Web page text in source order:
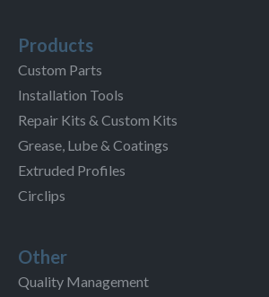
Products
Custom Parts
Installation Tools
Repair Kits & Custom Kits
Grease, Lube & Coatings
Extruded Profiles
Circlips
Other
Quality Management